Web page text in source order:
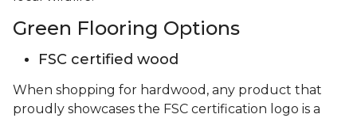
Green Flooring Options
FSC certified wood
When shopping for hardwood, any product that
proudly showcases the FSC certification logo is a